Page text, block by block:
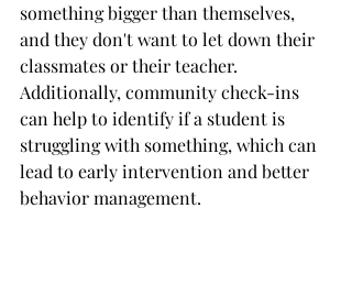
something bigger than themselves,
and they don't want to let down their
classmates or their teacher.
Additionally, community check-ins
can help to identify if a student is
struggling with something, which can
lead to early intervention and better
behavior management.